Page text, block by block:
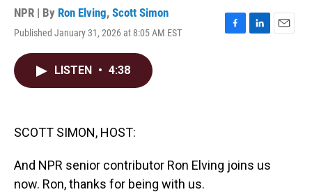
NPR | By Ron Elving, Scott Simon
Published January 31, 2026 at 8:05 AM EST
F
L
E
LISTEN • 4:38
SCOTT SIMON, HOST:
And NPR senior contributor Ron Elving joins us
now. Ron, thanks for being with us.